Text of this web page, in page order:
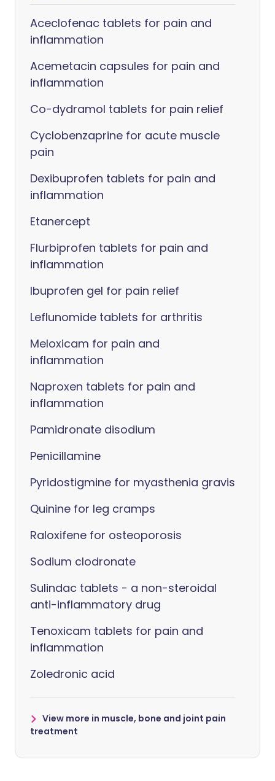
Aceclofenac tablets for pain and
inflammation
Acemetacin capsules for pain and
inflammation
Co-dydramol tablets for pain relief
Cyclobenzaprine for acute muscle
pain
Dexibuprofen tablets for pain and
inflammation
Etanercept
Flurbiprofen tablets for pain and
inflammation
Ibuprofen gel for pain relief
Leflunomide tablets for arthritis
Meloxicam for pain and
inflammation
Naproxen tablets for pain and
inflammation
Pamidronate disodium
Penicillamine
Pyridostigmine for myasthenia gravis
Quinine for leg cramps
Raloxifene for osteoporosis
Sodium clodronate
Sulindac tablets - a non-steroidal
anti-inflammatory drug
Tenoxicam tablets for pain and
inflammation
Zoledronic acid
View more in muscle, bone and joint pain
treatment